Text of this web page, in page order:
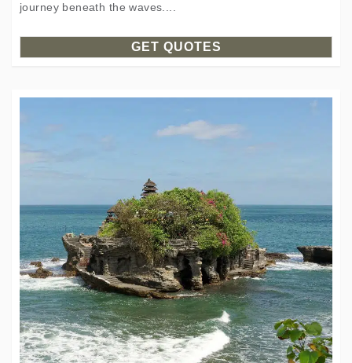
journey beneath the waves....
GET QUOTES